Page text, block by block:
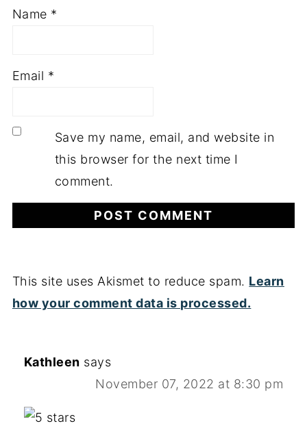
Name *
Email *
Save my name, email, and website in
this browser for the next time I
comment.
This site uses Akismet to reduce spam. Learn
how your comment data is processed.
Kathleen says
November 07, 2022 at 8:30 pm